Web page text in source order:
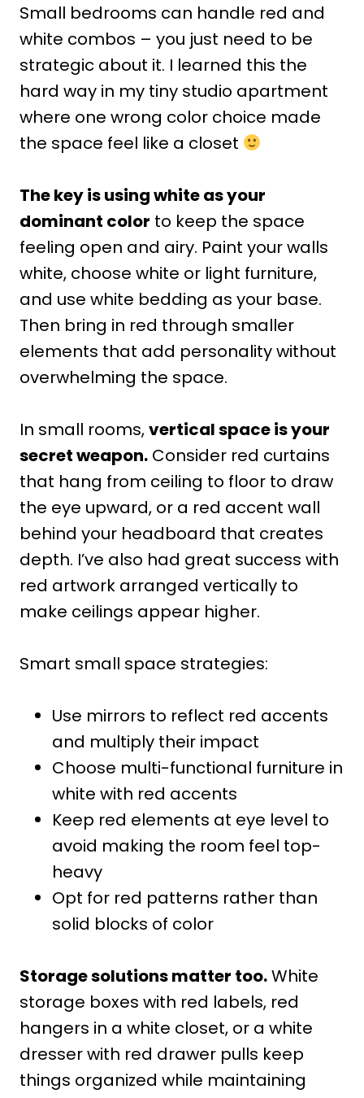
Small bedrooms can handle red and
white combos – you just need to be
strategic about it. I learned this the
hard way in my tiny studio apartment
where one wrong color choice made
the space feel like a closet
The key is using white as your
dominant color to keep the space
feeling open and airy. Paint your walls
white, choose white or light furniture,
and use white bedding as your base.
Then bring in red through smaller
elements that add personality without
overwhelming the space.
In small rooms,vertical space is your
secret weapon. Consider red curtains
that hang from ceiling to floor to draw
the eye upward, or a red accent wall
behind your headboard that creates
depth. I’ve also had great success with
red artwork arranged vertically to
make ceilings appear higher.
Smart small space strategies:
Use mirrors to reflect red accents
and multiply their impact
Choose multi-functional furniture in
white with red accents
Keep red elements at eye level to
avoid making the room feel top-
heavy
Opt for red patterns rather than
solid blocks of color
Storage solutions matter too.White
storage boxes with red labels, red
hangers in a white closet, or a white
dresser with red drawer pulls keep
things organized while maintaining